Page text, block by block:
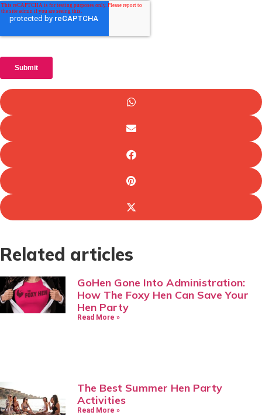
Related articles
GoHen Gone Into Administration:
How The Foxy Hen Can Save Your
Hen Party
Read More »
The Best Summer Hen Party
Activities
Read More »